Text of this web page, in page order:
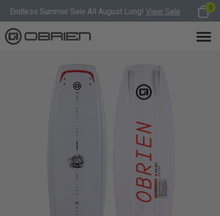
Endless Summer Sale All August Long! View Sale 0